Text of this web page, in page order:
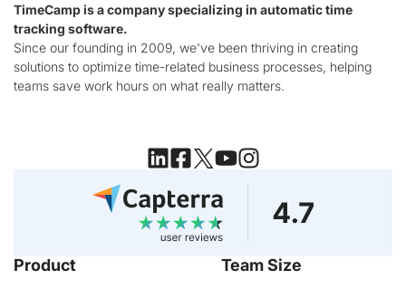
TimeCamp is a company specializing in automatic time
tracking software.
Since our founding in 2009, we've been thriving in creating
solutions to optimize time-related business processes, helping
teams save work hours on what really matters.
Product Team Size